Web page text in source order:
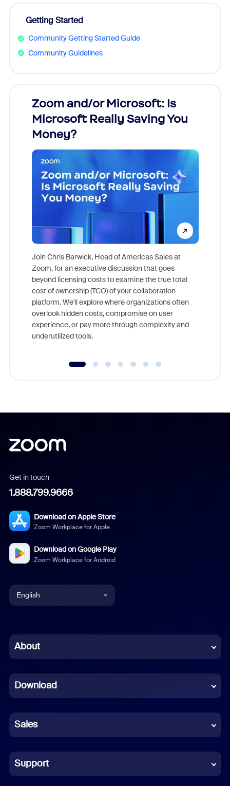
Getting Started
Community Getting Started Guide
Community Guidelines
Zoom and/or Microsoft: Is
Microsoft Really Saving You
Money?
Join Chris Barwick, Head of Americas Sales at
Zoom, for an executive discussion that goes
beyond licensing costs to examine the true total
cost of ownership (TCO) of your collaboration
platform. We'll explore where organizations often
overlook hidden costs, compromise on user
experience, or pay more through complexity and
underutilized tools.
Get in touch
1.888.799.9666
Download on Apple Store
Zoom Workplace for Apple
Download on Google Play
Zoom Workplace for Android
English
Chinese (Simplified)
French
German
Indonesian
Italian
About
Download
Sales
Support